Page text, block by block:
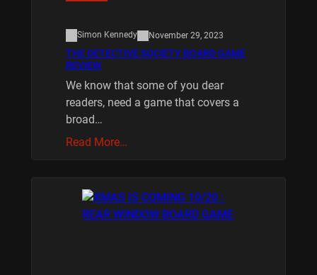
Simon Kennedy November 29, 2023
THE DETECTIVE SOCIETY BOARD GAME
REVIEW
We know that some of you dear
readers, need a game that covers a
broad…
Read More…